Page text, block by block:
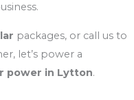
packages, or call us to
let’s power a
power in Lytton.